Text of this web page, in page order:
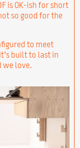
is OK-ish for short
so good for the
to meet
built to last in
love.